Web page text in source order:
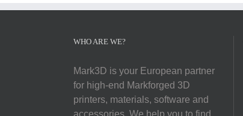
WHO ARE WE?
Mark3D is your European partner
for high-end Markforged 3D
printers, materials, software and
accessories. We help you to find